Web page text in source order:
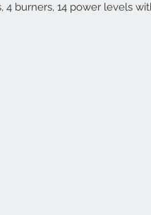
4 burners, 14 power levels